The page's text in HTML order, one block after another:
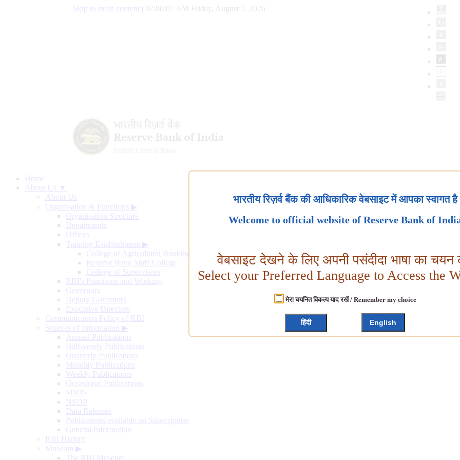
Skip to main content 07:00:08 AM Friday, August 7, 2026
Home
About Us ▼
About Us
Organisation & Functions ▶
Organisation Structure
Departments
Offices
Training Establishment ▶
College of Agricultural Banking
Reserve Bank Staff College
College of Supervisors
RBI's Functions and Working
Governors
Deputy Governors
Executive Directors
Communication Policy of RBI
Sources of Information ▶
Annual Publications
Half-yearly Publications
Quarterly Publications
Monthly Publications
Weekly Publications
Occasional Publications
SDDS
NSDP
Data Releases
Publications available on Subscription
General Information
RBI History
Museum ▶
The RBI Museum
भारतीय रिज़र्व बैंक की आधिकारिक वेबसाइट में आपका स्वागत है
Welcome to official website of Reserve Bank of
वेबसाइट देखने के लिए अपनी पसंदीदा भाषा का चयन
Select your Preferred Language to Access the
मेरा चयनित विकल्प याद रखें / Remember my choice
हिंदी English